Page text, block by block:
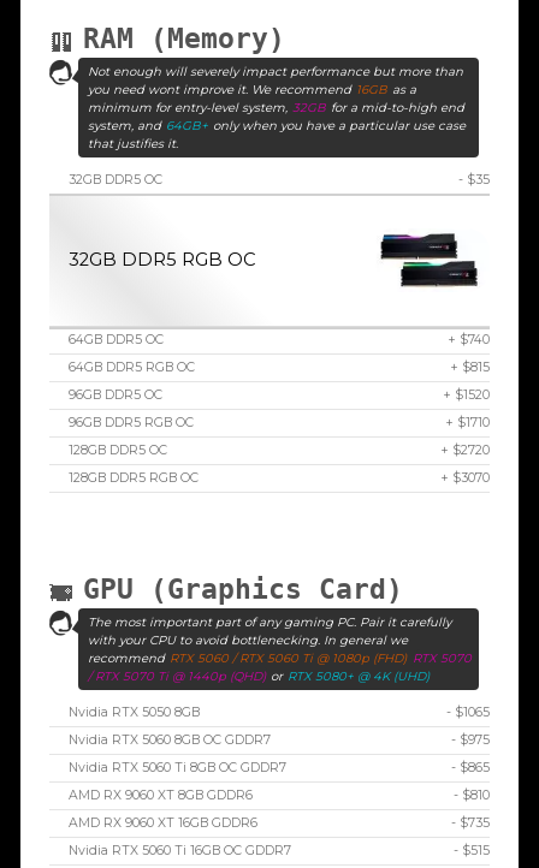
RAM (Memory)
Not enough will severely impact performance but more than
you need wont improve it. We recommend 16GB as a
minimum for entry-level system, 32GB for a mid-to-high end
system, and 64GB+ only when you have a particular use case
that justifies it.
32GB DDR5 OC - $35
32GB DDR5 RGB OC
64GB DDR5 OC
+ $740
64GB DDR5 RGB OC
+ $815
96GB DDR5 OC
+ $1520
96GB DDR5 RGB OC
+ $1710
128GB DDR5 OC
+ $2720
128GB DDR5 RGB OC
+ $3070
GPU (Graphics Card)
The most important part of any gaming PC. Pair it carefully
with your CPU to avoid bottlenecking. In general we
recommend RTX 5060 / RTX 5060 Ti @ 1080p (FHD) RTX 5070
/ RTX 5070 Ti @ 1440p (QHD) or RTX 5080+ @ 4K (UHD)
Nvidia RTX 5050 8GB
- $1065
Nvidia RTX 5060 8GB OC GDDR7
- $975
Nvidia RTX 5060 Ti 8GB OC GDDR7
- $865
AMD RX 9060 XT 8GB GDDR6
- $810
AMD RX 9060 XT 16GB GDDR6
- $735
Nvidia RTX 5060 Ti 16GB OC GDDR7
- $515